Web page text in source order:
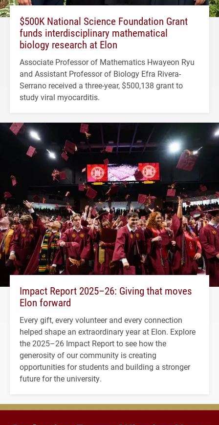
$500K National Science Foundation Grant
funds interdisciplinary mathematical
biology research at Elon
Associate Professor of Mathematics Hwayeon Ryu
and Assistant Professor of Biology Efra Rivera-
Serrano received a three-year, $500,138 grant to
study viral myocarditis.
Impact Report 2025–26: Giving that moves
Elon forward
Every gift, every volunteer and every connection
helped shape an extraordinary year at Elon. Explore
the 2025–26 Impact Report to see how the
generosity of our community is creating
opportunities for students and building a stronger
future for the university.